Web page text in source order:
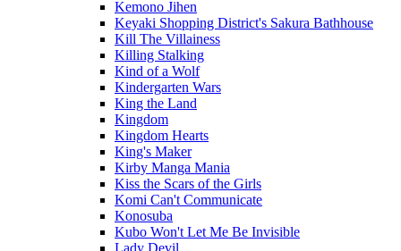
Kemono Jihen
Keyaki Shopping District's Sakura Bathhouse
Kill The Villainess
Killing Stalking
Kind of a Wolf
Kindergarten Wars
King the Land
Kingdom
Kingdom Hearts
King's Maker
Kirby Manga Mania
Kiss the Scars of the Girls
Komi Can't Communicate
Konosuba
Kubo Won't Let Me Be Invisible
Lady Devil